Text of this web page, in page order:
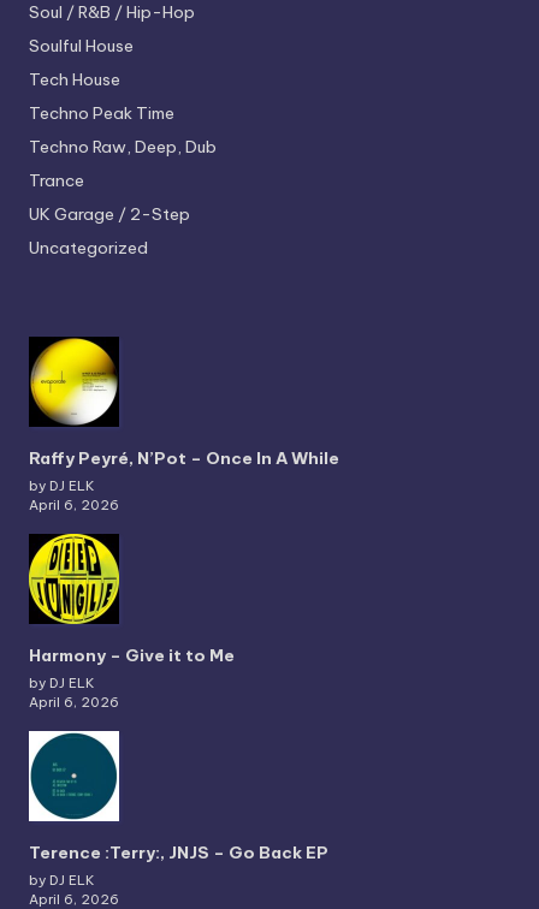
Soul / R&B / Hip-Hop
Soulful House
Tech House
Techno Peak Time
Techno Raw, Deep, Dub
Trance
UK Garage / 2-Step
Uncategorized
Raffy Peyré, N’Pot – Once In A While
by DJ ELK
April 6, 2026
Harmony – Give it to Me
by DJ ELK
April 6, 2026
Terence :Terry:, JNJS – Go Back EP
by DJ ELK
April 6, 2026